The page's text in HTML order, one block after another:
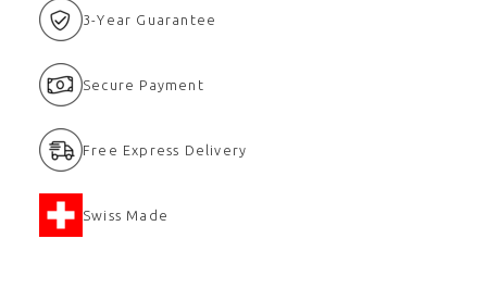
3-Year Guarantee
Secure Payment
Free Express Delivery
Swiss Made